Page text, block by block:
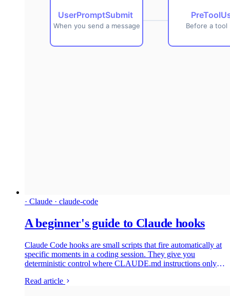
· Claude · claude-code
A beginner's guide to Claude hooks
Claude Code hooks are small scripts that fire automatically at
specific moments in a coding session. They give you
deterministic control where CLAUDE.md instructions only
what hooks do, the five events you need to know, the exit-
Read article